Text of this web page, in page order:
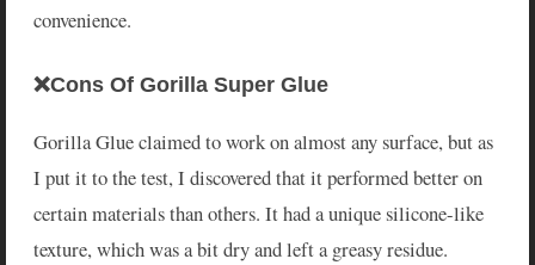
convenience.
❌Cons Of Gorilla Super Glue
Gorilla Glue claimed to work on almost any surface, but as
I put it to the test, I discovered that it performed better on
certain materials than others. It had a unique silicone-like
texture, which was a bit dry and left a greasy residue.